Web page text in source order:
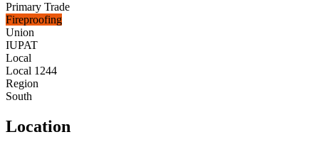
Primary Trade
Fireproofing
Union
IUPAT
Local
Local 1244
Region
South
Location